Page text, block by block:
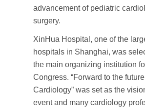
advancement of pediatric
surgery.
XinHua Hospital, one of the
hospitals in Shanghai, was
the main organizing institution
Congress. “Forward to the
Cardiology” was set as the
event and many cardiology